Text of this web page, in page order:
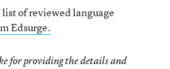
list of reviewed language
Edsurge.
for providing the details and